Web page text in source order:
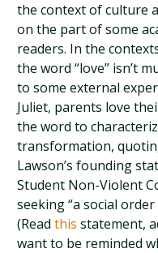
the context of culture
on the part of some
readers. In the
the word “love” isn’t
to some external
Juliet, parents love
the word to
transformation,
Lawson’s founding
Student Non-Violent
seeking “a social
(Readthis statement,
want to be reminded